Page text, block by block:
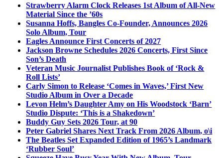
Strawberry Alarm Clock Releases 1st Album of All-New
Material Since the ’60s
Susanna Hoffs, Bangles Co-Founder, Announces 2026
Solo Album, Tour
Eagles Announce First Concerts of 2027
Jackson Browne Schedules 2026 Concerts, First Since
Son’s Death
Veteran Music Journalist Publishes Book of ‘Rock &
Roll Lists’
Carly Simon to Release ‘Comes in Waves,’ First New
Studio Album in Over a Decade
Levon Helm’s Daughter Amy on His Woodstock ‘Barn’
Studio Dispute: ‘This is a Shakedown’
Buddy Guy Sets 2026 Tour, at 90
Peter Gabriel Shares Next Track From 2026 Album, o\i
The Beatles Set Expanded Edition of 1965’s Landmark
‘Rubber Soul’